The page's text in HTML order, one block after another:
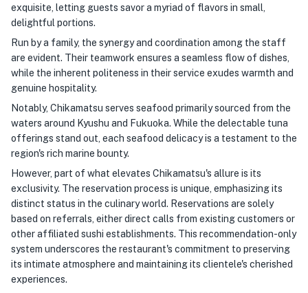
exquisite, letting guests savor a myriad of flavors in small,
delightful portions.
Run by a family, the synergy and coordination among the staff
are evident. Their teamwork ensures a seamless flow of dishes,
while the inherent politeness in their service exudes warmth and
genuine hospitality.
Notably, Chikamatsu serves seafood primarily sourced from the
waters around Kyushu and Fukuoka. While the delectable tuna
offerings stand out, each seafood delicacy is a testament to the
region's rich marine bounty.
However, part of what elevates Chikamatsu's allure is its
exclusivity. The reservation process is unique, emphasizing its
distinct status in the culinary world. Reservations are solely
based on referrals, either direct calls from existing customers or
other affiliated sushi establishments. This recommendation-only
system underscores the restaurant's commitment to preserving
its intimate atmosphere and maintaining its clientele's cherished
experiences.